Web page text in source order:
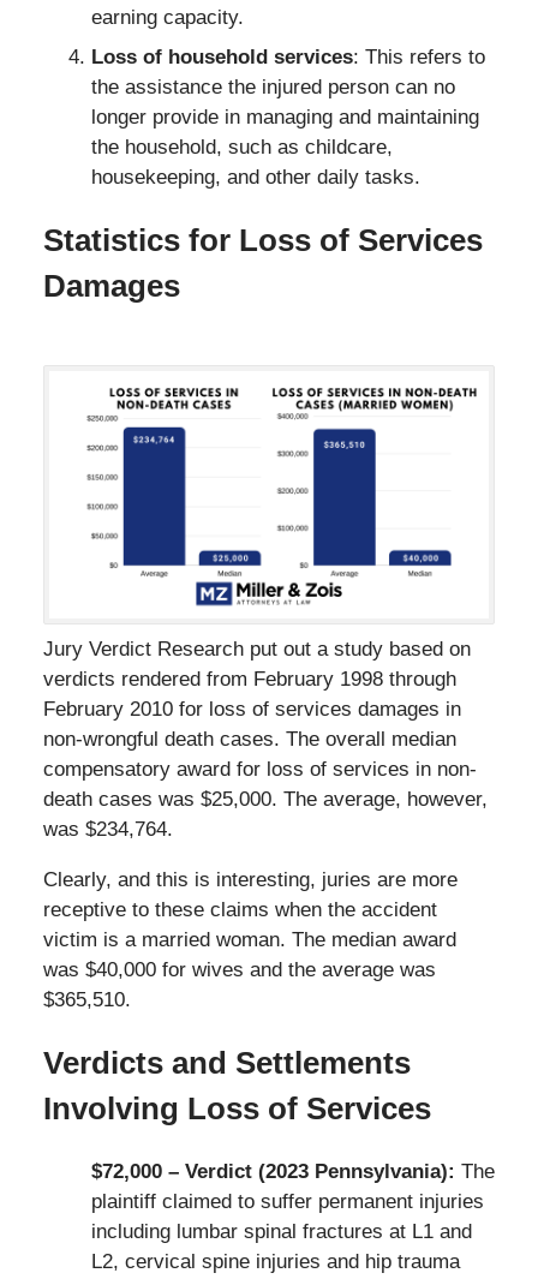
earning capacity.
Loss of household services: This refers to
the assistance the injured person can no
longer provide in managing and maintaining
the household, such as childcare,
housekeeping, and other daily tasks.
Statistics for Loss of Services
Damages
Jury Verdict Research put out a study based on
verdicts rendered from February 1998 through
February 2010 for loss of services damages in
non-wrongful death cases. The overall median
compensatory award for loss of services in non-
death cases was $25,000. The average, however,
was $234,764.
Clearly, and this is interesting, juries are more
receptive to these claims when the accident
victim is a married woman. The median award
was $40,000 for wives and the average was
$365,510.
Verdicts and Settlements
Involving Loss of Services
$72,000 – Verdict (2023 Pennsylvania): The
plaintiff claimed to suffer permanent injuries
including lumbar spinal fractures at L1 and
L2, cervical spine injuries and hip trauma